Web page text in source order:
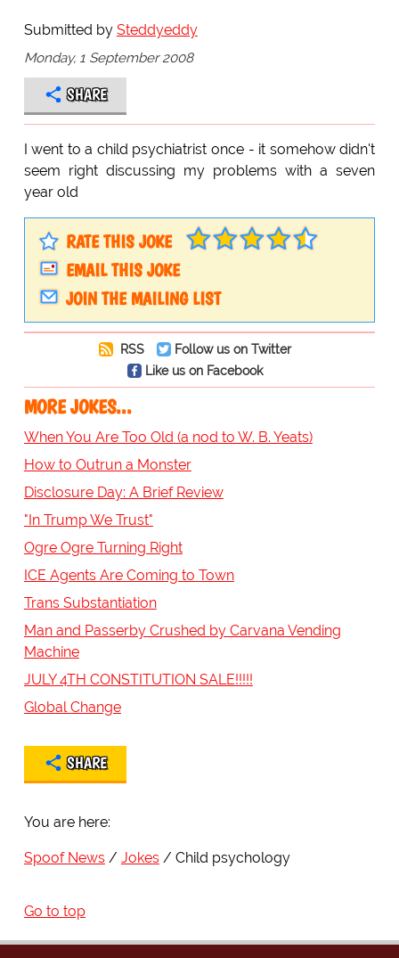
Submitted by Steddyeddy
Monday, 1 September 2008
SHARE
I went to a child psychiatrist once - it somehow didn't
seem right discussing my problems with a seven
year old
RATE THIS JOKE
EMAIL THIS JOKE
JOIN THE MAILING LIST
RSS
Follow us on Twitter
Like us on Facebook
MORE JOKES...
When You Are Too Old (a nod to W. B. Yeats)
How to Outrun a Monster
Disclosure Day: A Brief Review
"In Trump We Trust"
Ogre Ogre Turning Right
ICE Agents Are Coming to Town
Trans Substantiation
Man and Passerby Crushed by Carvana Vending
Machine
JULY 4TH CONSTITUTION SALE!!!!!
Global Change
SHARE
You are here:
Spoof News Jokes Child psychology
Go to top